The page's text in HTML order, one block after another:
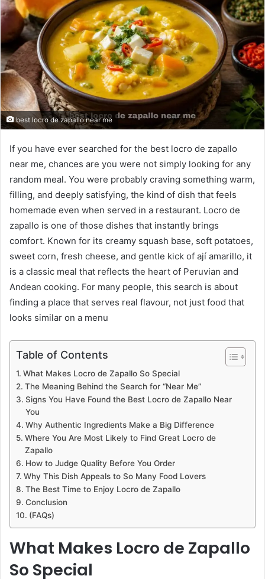
best locro de zapallo near me
If you have ever searched for the best locro de zapallo
near me, chances are you were not simply looking for any
random meal. You were probably craving something warm,
filling, and deeply satisfying, the kind of dish that feels
homemade even when served in a restaurant. Locro de
zapallo is one of those dishes that instantly brings
comfort. Known for its creamy squash base, soft potatoes,
sweet corn, fresh cheese, and gentle kick of ají amarillo, it
is a classic meal that reflects the heart of Peruvian and
Andean cooking. For many people, this search is about
finding a place that serves real flavour, not just food that
looks similar on a menu
Table of Contents
What Makes Locro de Zapallo So Special
The Meaning Behind the Search for “Near Me”
Signs You Have Found the Best Locro de Zapallo Near
You
Why Authentic Ingredients Make a Big Difference
Where You Are Most Likely to Find Great Locro de
Zapallo
How to Judge Quality Before You Order
Why This Dish Appeals to So Many Food Lovers
The Best Time to Enjoy Locro de Zapallo
Conclusion
(FAQs)
What Makes Locro de Zapallo
So Special